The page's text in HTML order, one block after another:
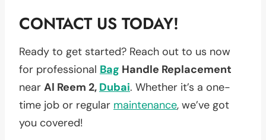
CONTACT US TODAY!
Ready to get started? Reach out to us now
for professional Bag Handle Replacement
near Al Reem 2, Dubai. Whether it’s a one-
time job or regular maintenance, we’ve got
you covered!